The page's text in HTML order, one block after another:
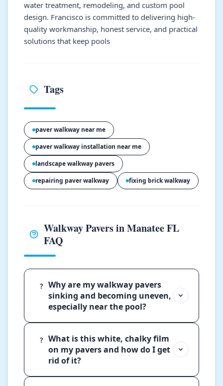
water treatment, remodeling, and custom pool
design. Francisco is committed to delivering high-
quality workmanship, honest service, and practical
solutions that keep pools
Tags
paver walkway near me
paver walkway installation near me
landscape walkway pavers
repairing paver walkway
fixing brick walkway
Walkway Pavers in Manatee FL
FAQ
? Why are my walkway pavers
sinking and becoming uneven,
especially near the pool?
? What is this white, chalky film
on my pavers and how do I get
rid of it?